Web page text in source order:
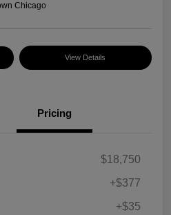
Chicago
View Details
Pricing
$18,750
+$377
+$35